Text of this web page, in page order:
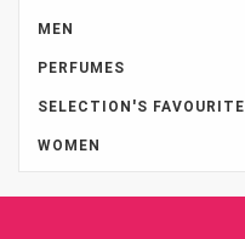
MEN
PERFUMES
SELECTION'S FAVOURITE
WOMEN